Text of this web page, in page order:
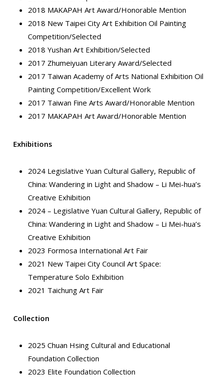
2018 MAKAPAH Art Award/Honorable Mention
2018 New Taipei City Art Exhibition Oil Painting
Competition/Selected
2018 Yushan Art Exhibition/Selected
2017 Zhumeiyuan Literary Award/Selected
2017 Taiwan Academy of Arts National Exhibition Oil
Painting Competition/Excellent Work
2017 Taiwan Fine Arts Award/Honorable Mention
2017 MAKAPAH Art Award/Honorable Mention
Exhibitions
2024 Legislative Yuan Cultural Gallery, Republic of
China: Wandering in Light and Shadow – Li Mei-hua’s
Creative Exhibition
2024 – Legislative Yuan Cultural Gallery, Republic of
China: Wandering in Light and Shadow – Li Mei-hua’s
Creative Exhibition
2023 Formosa International Art Fair
2021 New Taipei City Council Art Space:
Temperature Solo Exhibition
2021 Taichung Art Fair
Collection
2025 Chuan Hsing Cultural and Educational
Foundation Collection
2023 Elite Foundation Collection